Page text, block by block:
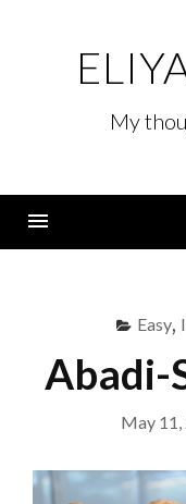
My
Easy,
Abadi-
May 11,